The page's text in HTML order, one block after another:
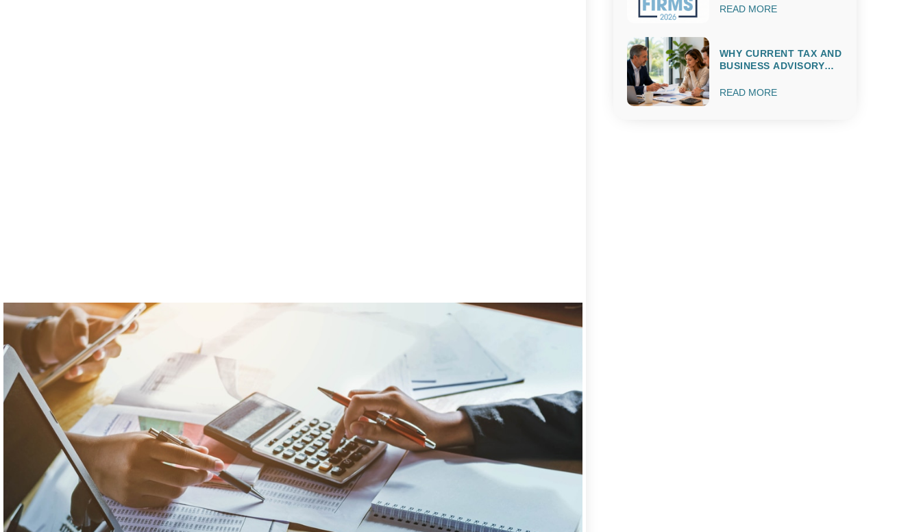
TOP 500 ACCOUNTING
READ MORE
WHY CURRENT TAX AND
BUSINESS ADVISORY
THROUGHOUT THE
READ MORE